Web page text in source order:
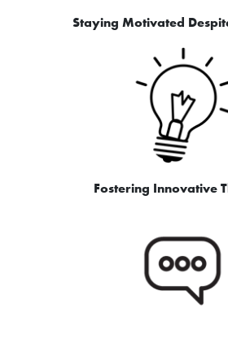
Staying Motivated
Fostering Innovative